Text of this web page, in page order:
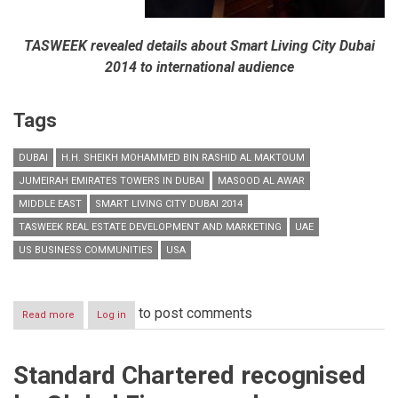
TASWEEK revealed details about Smart Living City Dubai
2014 to international audience
Tags
DUBAI
H.H. SHEIKH MOHAMMED BIN RASHID AL MAKTOUM
JUMEIRAH EMIRATES TOWERS IN DUBAI
MASOOD AL AWAR
MIDDLE EAST
SMART LIVING CITY DUBAI 2014
TASWEEK REAL ESTATE DEVELOPMENT AND MARKETING
UAE
US BUSINESS COMMUNITIES
USA
Read more about
TASWEEK
Business
Log in to post comments
Standard Chartered recognised